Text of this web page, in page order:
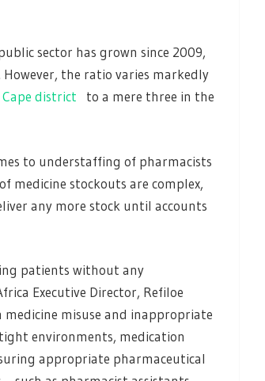
sector has grown since 2009,
the ratio varies markedly
district
to a mere three in the
to understaffing of pharmacists
medicine stockouts are complex,
any more stock until accounts
patients without any
Executive Director, Refiloe
misuse and inappropriate
environments, medication
appropriate pharmaceutical